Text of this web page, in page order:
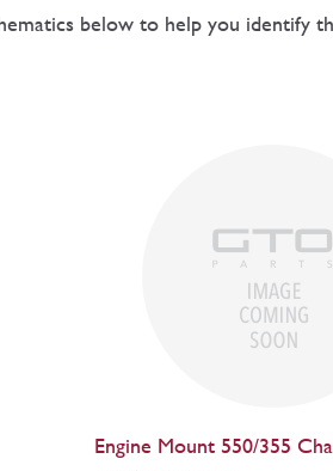
below to help you identify
Engine Mount 550/355